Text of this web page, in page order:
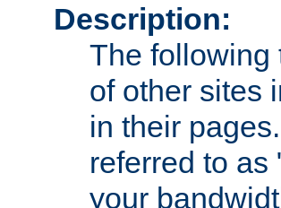
Description:
The following
of other sites
in their
referred to
your